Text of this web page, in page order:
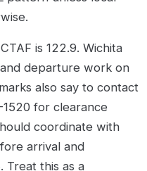
is 122.9. Wichita
departure work on
also say to contact
for clearance
coordinate with
arrival and
Treat this as a